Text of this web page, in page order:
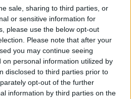
sale, sharing to third parties, or
or sensitive information for
please use the below opt-out
Please note that after your
you may continue seeing
on personal information utilized by
disclosed to third parties prior to
opt-out of the further
information by third parties on the
2026
UFC TEXTS REVEAL THE HIDDEN
BEHIND FIGHT NEGOTIATIONS
12, 2026